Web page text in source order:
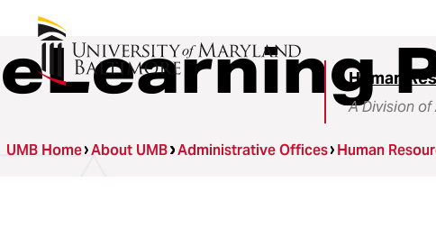
Human
A Division
eLearning
UMB Home About UMB Administrative Offices Human